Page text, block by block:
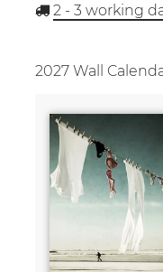
2 - 3 working
2027 Wall